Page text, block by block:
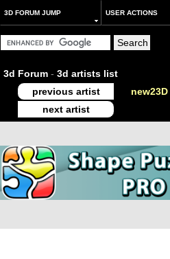
3D FORUM JUMP USER ACTIONS
3d Forum - 3d artists list
previous artist
new23D
next artist